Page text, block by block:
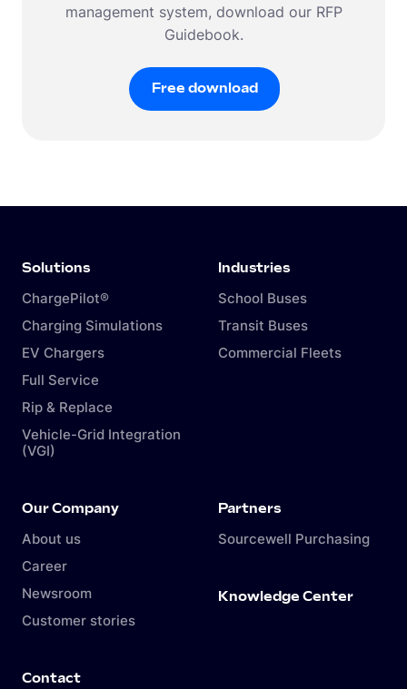
management system, download our RFP
Guidebook.
Free download
Free download
Solutions
ChargePilot®
Charging Simulations
EV Chargers
Full Service
Rip & Replace
Vehicle-Grid Integration
(VGI)
Industries
School Buses
Transit Buses
Commercial Fleets
Our Company
About us
Career
Newsroom
Customer stories
Partners
Sourcewell Purchasing
Knowledge Center
Contact